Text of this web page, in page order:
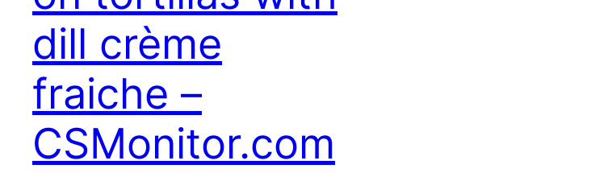
dill crème
fraiche –
CSMonitor.com